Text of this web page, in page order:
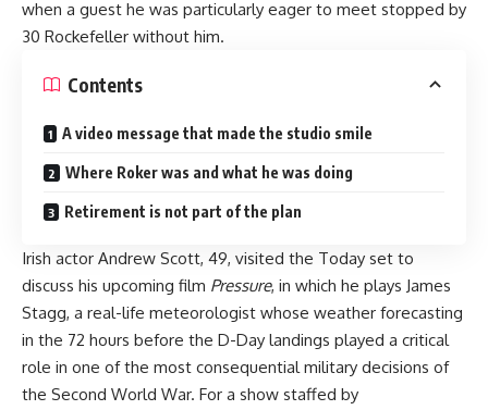
when a guest he was particularly eager to meet stopped by
30 Rockefeller without him.
Contents
A video message that made the studio smile
Where Roker was and what he was doing
Retirement is not part of the plan
Irish actor Andrew Scott, 49, visited the Today set to
discuss his upcoming film Pressure, in which he plays James
Stagg, a real-life meteorologist whose weather forecasting
in the 72 hours before the D-Day landings played a critical
role in one of the most consequential military decisions of
the Second World War. For a show staffed by